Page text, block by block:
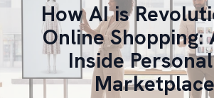
How AI is
Online Shopping:
Inside